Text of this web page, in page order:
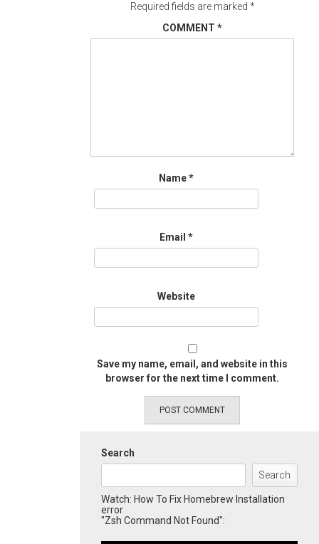
Required fields are marked *
COMMENT *
Name*
Email *
Website
Save my name, email, and website in this
browser for the next time I comment.
Search
Search
Watch: How To Fix Homebrew Installation
error
"Zsh Command Not Found":